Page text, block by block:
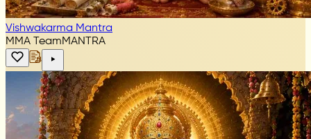
Vishwakarma Mantra
MMA TeamMANTRA